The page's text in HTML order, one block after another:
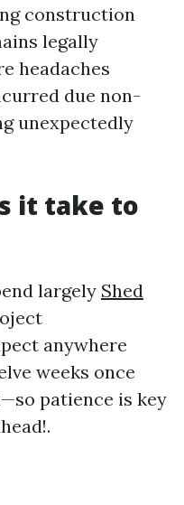
construction
legally
headaches
due non-
unexpectedly
it take to
largely Shed
anywhere
weeks once
patience is key